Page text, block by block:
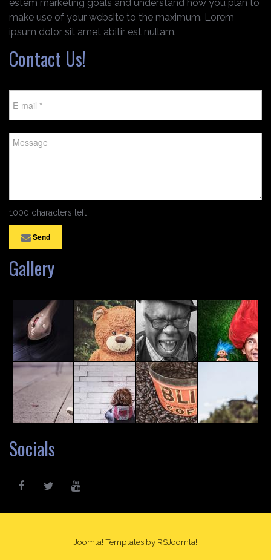
estem marketing goals and understand how you plan to
make use of your website to the maximum. Lorem
ipsum dolor sit amet abitir est nullam.
Contact Us!
1000 characters left
Send
Gallery
Socials
Joomla! Templates by RSJoomla!